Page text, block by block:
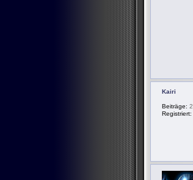
Kairi
Beiträge: 2
Registriert: